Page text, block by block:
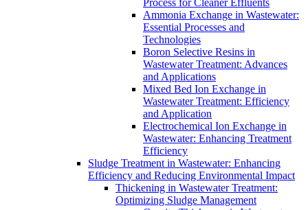
Process for Cleaner Effluents
Ammonia Exchange in Wastewater:
Essential Processes and
Technologies
Boron Selective Resins in
Wastewater Treatment: Advances
and Applications
Mixed Bed Ion Exchange in
Wastewater Treatment: Efficiency
and Application
Electrochemical Ion Exchange in
Wastewater: Enhancing Treatment
Efficiency
Sludge Treatment in Wastewater: Enhancing
Efficiency and Reducing Environmental Impact
Thickening in Wastewater Treatment:
Optimizing Sludge Management